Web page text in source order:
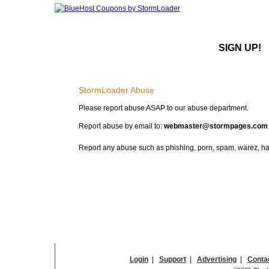
SIGN UP!
StormLoader Abuse
Please report abuse ASAP to our abuse department.
Report abuse by email to: webmaster@stormpages.com
Report any abuse such as phishing, porn, spam, warez,
Login| Support| Advertising|